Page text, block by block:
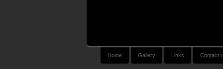
Home Gallery Links Contact